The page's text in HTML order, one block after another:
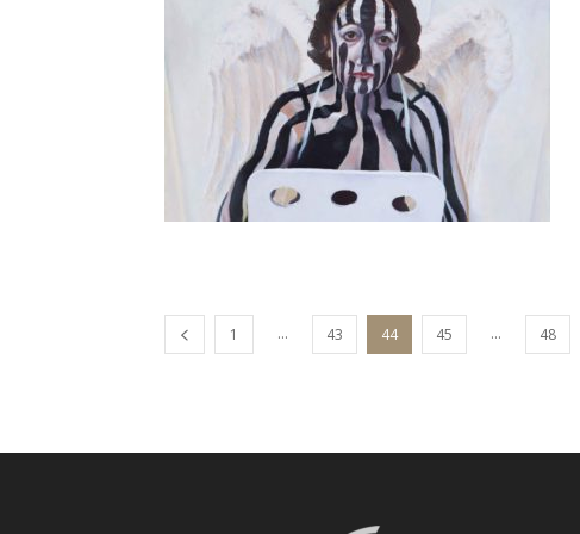
1 ... 43 44 45 ... 48